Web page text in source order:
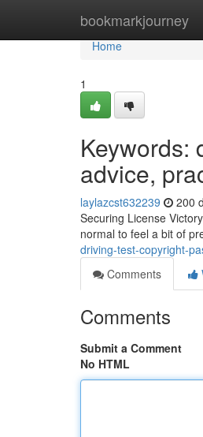
bookmarkjourney
Home
Home
1
Keywords:
advice,
laylazcst632239 200
Securing License
normal to feel a bit of
driving-test-copyright-
Comments
Comments
Submit a Comment
No HTML